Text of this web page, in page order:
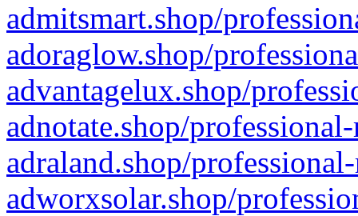
admitsmart.shop/
adoraglow.shop/
advantagelux.shop/
adnotate.shop/
adraland.shop/
adworxsolar.shop/